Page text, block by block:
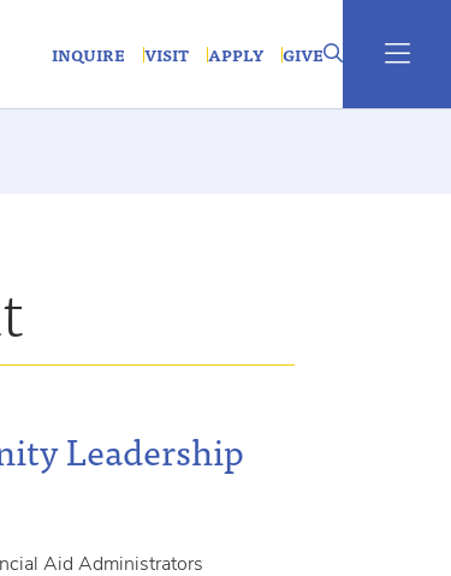
INQUIRE VISIT APPLY GIVE
Leadership
Aid Administrators